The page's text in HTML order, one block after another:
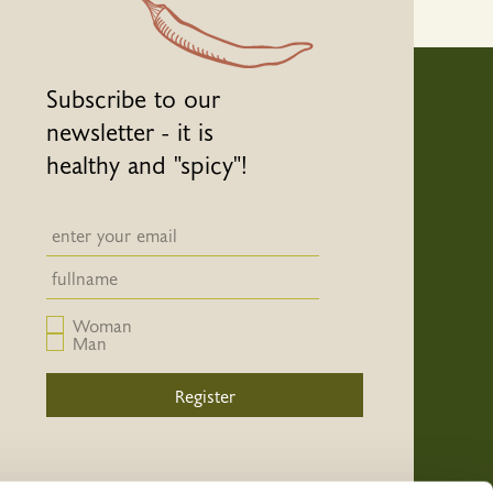
Subscribe to our
newsletter - it is
healthy and "spicy"!
Newsletter email input field
Newsletter email input field
Woman
Man
Register